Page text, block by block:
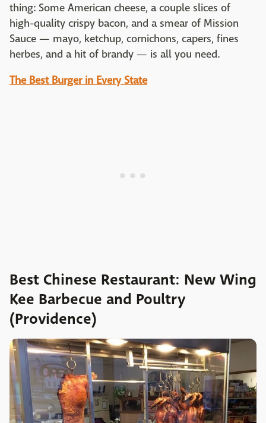
thing: Some American cheese, a couple slices of
high-quality crispy bacon, and a smear of Mission
Sauce — mayo, ketchup, cornichons, capers, fines
herbes, and a hit of brandy — is all you need.
The Best Burger in Every State
Best Chinese Restaurant: New Wing
Kee Barbecue and Poultry
(Providence)